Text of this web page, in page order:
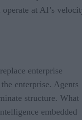
at AI’s
enterprise
enterprise. Agents
structure. What
embedded